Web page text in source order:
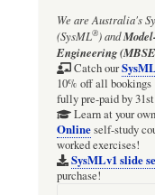
We are Australia's
(SysML®)and
Engineering
Catch our
10% off all bookings
fully pre-paid by
Learn at your
Onlineself-study
worked exercises!
SysMLv1 slide
purchase!